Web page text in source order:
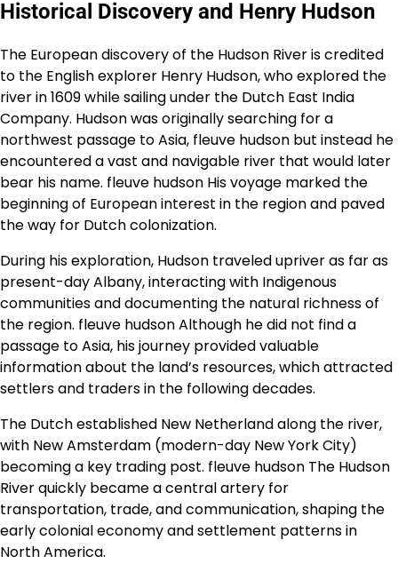
Historical Discovery and Henry Hudson
The European discovery of the Hudson River is credited
to the English explorer Henry Hudson, who explored the
river in 1609 while sailing under the Dutch East India
Company. Hudson was originally searching for a
northwest passage to Asia, fleuve hudson but instead he
encountered a vast and navigable river that would later
bear his name. fleuve hudson His voyage marked the
beginning of European interest in the region and paved
the way for Dutch colonization.
During his exploration, Hudson traveled upriver as far as
present-day Albany, interacting with Indigenous
communities and documenting the natural richness of
the region. fleuve hudson Although he did not find a
passage to Asia, his journey provided valuable
information about the land’s resources, which attracted
settlers and traders in the following decades.
The Dutch established New Netherland along the river,
with New Amsterdam (modern-day New York City)
becoming a key trading post. fleuve hudson The Hudson
River quickly became a central artery for
transportation, trade, and communication, shaping the
early colonial economy and settlement patterns in
North America.